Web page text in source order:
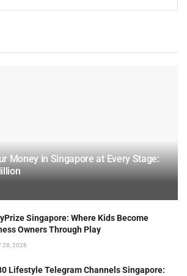
Money in Singapore at Every Stage:
Singapore: Where Kids Become
Owners Through Play
28, 2026
Lifestyle Telegram Channels Singapore: